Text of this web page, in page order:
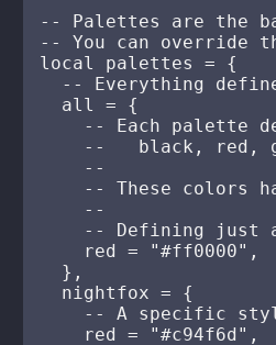
-- Palettes are the
-- You can override
local palettes = {
-- Everything
  all = {
-- Each palette
--   black, red,
    --
-- These colors
    --
-- Defining just
    red = "#ff0000",
  },
  nightfox = {
-- A specific
    red = "#c94f6d",